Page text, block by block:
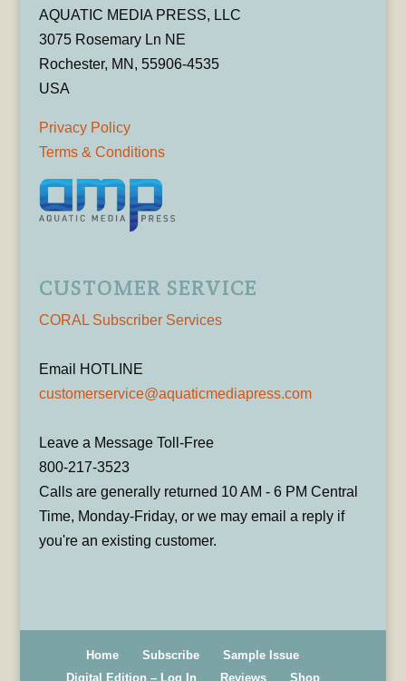
AQUATIC MEDIA PRESS, LLC
3075 Rosemary Ln NE
Rochester, MN, 55906-4535
USA
Privacy Policy
Terms & Conditions
CUSTOMER SERVICE
CORAL Subscriber Services
Email HOTLINE
customerservice@aquaticmediapress.com
Leave a Message Toll-Free
800-217-3523
Calls are generally returned 10 AM - 6 PM Central
Time, Monday-Friday, or we may email a reply if
you're an existing customer.
Home Subscribe
Sample Issue
Digital Edition – Log In
Reviews Shop